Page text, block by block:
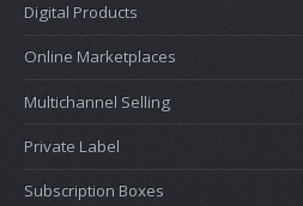
Digital Products
Online Marketplaces
Multichannel Selling
Private Label
Subscription Boxes